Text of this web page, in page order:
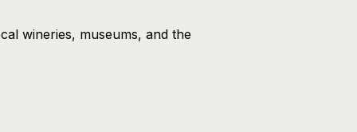
wineries, museums, and the